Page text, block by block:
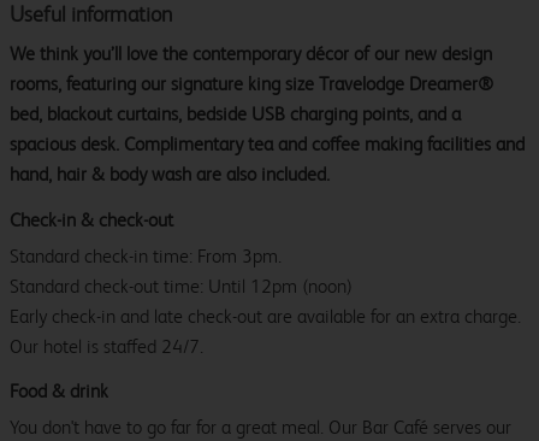
Useful information
We think you’ll love the contemporary décor of our new design
rooms, featuring our signature king size Travelodge Dreamer®
bed, blackout curtains, bedside USB charging points, and a
spacious desk. Complimentary tea and coffee making facilities and
hand, hair & body wash are also included.
Check-in & check-out
Standard check-in time: From 3pm.
Standard check-out time: Until 12pm (noon)
Early check-in and late check-out are available for an extra charge.
Our hotel is staffed 24/7.
Food & drink
You don't have to go far for a great meal. Our Bar Café serves our